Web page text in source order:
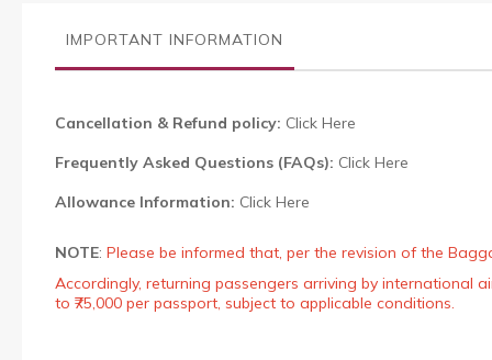
galleryIMPORTANT INFORMATION
Cancellation & Refund policy: Click Here
Frequently Asked Questions (FAQs): Click Here
Allowance Information: Click Here
NOTE: Please be informed that, per the revision of the
Accordingly, returning passengers arriving by international
to ₹75,000 per passport, subject to applicable conditions.